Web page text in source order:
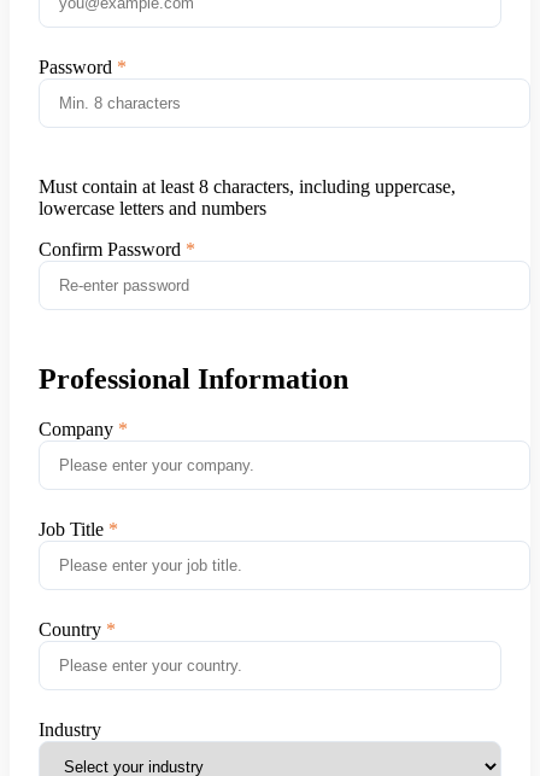
Password
Must contain at least 8 characters, including uppercase,
lowercase letters and numbers
Confirm Password
Professional Information
Company
Job Title
Country
Industry